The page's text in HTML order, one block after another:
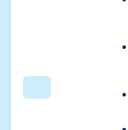
Search
Usage